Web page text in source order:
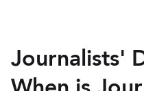
Journalists'